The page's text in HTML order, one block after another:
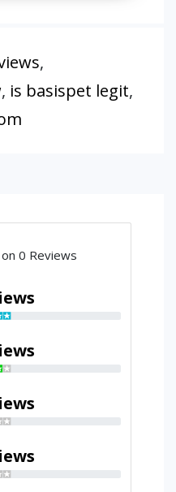
,
, is basispet legit,
0 Reviews